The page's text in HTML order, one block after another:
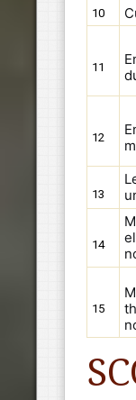
10
11
12
13
14
15